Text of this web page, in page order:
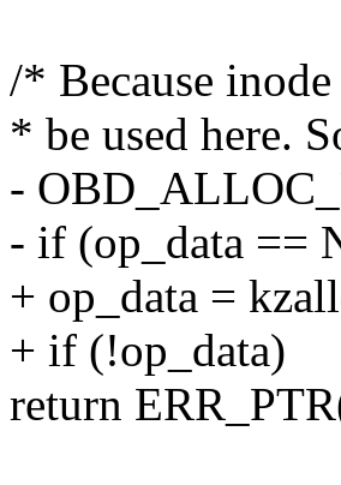
/* Because
* be used here.
-
- if (op_data ==
+ op_data =
+ if (!op_data)
return